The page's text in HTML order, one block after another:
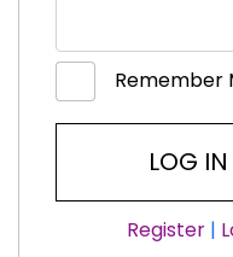
Remember
Register|